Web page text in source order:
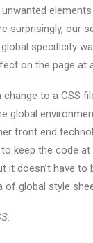
surprisingly, our
specificity
on the page at
to a CSS
global
front end
keep the code at
it doesn’t have to
of global style